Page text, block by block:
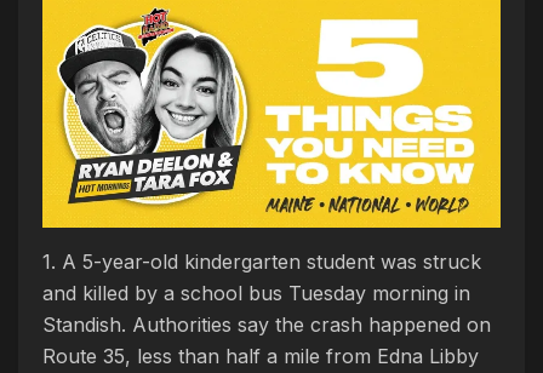
1. A 5-year-old kindergarten student was struck
and killed by a school bus Tuesday morning in
Standish. Authorities say the crash happened on
Route 35, less than half a mile from Edna Libby